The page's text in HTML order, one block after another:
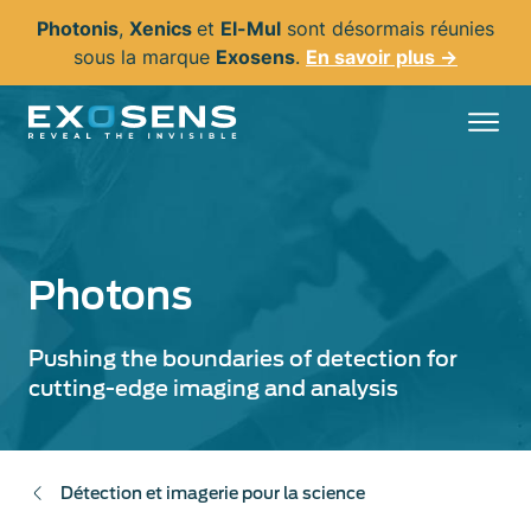
principal
Photonis, Xenics et El-Mul sont désormais réunies
sous la marque Exosens. En savoir plus →
Photons
Pushing the boundaries of detection for
cutting-edge imaging and analysis
Détection et imagerie pour la science